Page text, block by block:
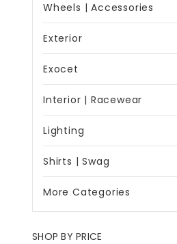
Wheels | Accessories
Exterior
Exocet
Interior | Racewear
Lighting
Shirts | Swag
More Categories
SHOP BY PRICE